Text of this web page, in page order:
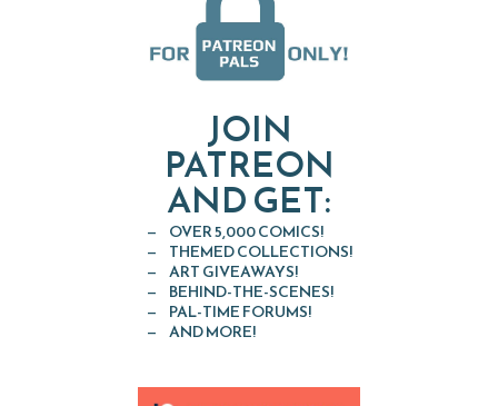
JOIN
PATREON
AND GET:
OVER 5,000 COMICS!
THEMED COLLECTIONS!
ART GIVEAWAYS!
BEHIND-THE-SCENES!
PAL-TIME FORUMS!
AND MORE!